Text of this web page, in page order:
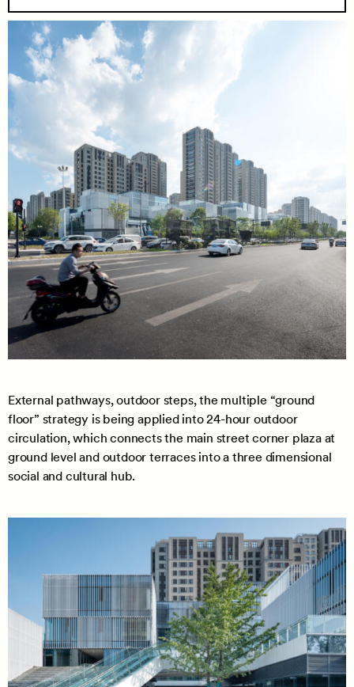
External pathways, outdoor steps, the multiple “ground
floor” strategy is being applied into 24-hour outdoor
circulation, which connects the main street corner plaza at
ground level and outdoor terraces into a three dimensional
social and cultural hub.